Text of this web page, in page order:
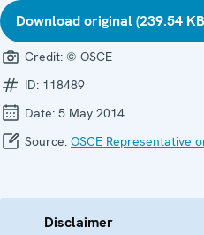
Download original (239.54
Credit: © OSCE
ID: 118489
Date: 5 May 2014
Source: OSCE Representative
Disclaimer